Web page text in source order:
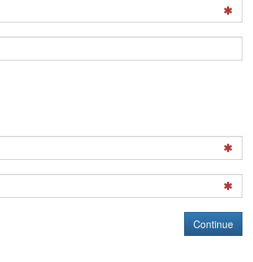
Continue